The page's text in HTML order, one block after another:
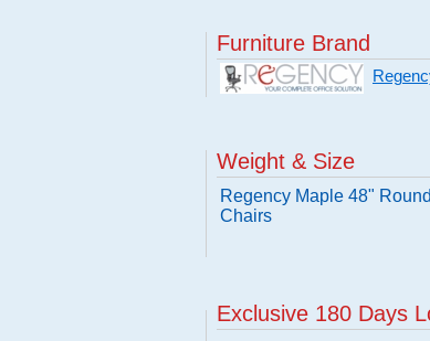
Furniture Brand
Weight & Size
Regency Maple 48"
Chairs
Exclusive 180 Days